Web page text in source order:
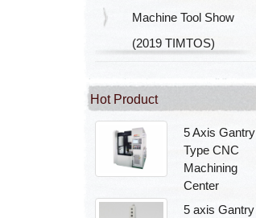
Machine Tool Show
(2019 TIMTOS)
Hot Product
5 Axis Gantry
Type CNC
Machining
Center
5 axis Gantry